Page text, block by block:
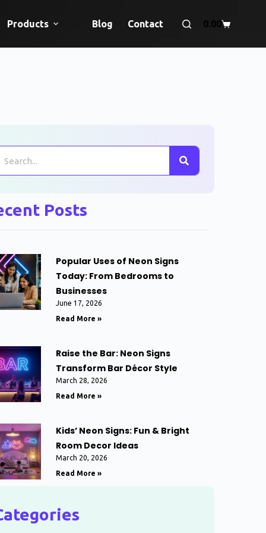
Products Blog Contact 0.00
Posts
Popular Uses of Neon Signs
Today: From Bedrooms to
Businesses
June 17, 2026
Read More »
Raise the Bar: Neon Signs
Transform Bar Décor Style
March 28, 2026
Read More »
Kids’ Neon Signs: Fun & Bright
Room Decor Ideas
March 20, 2026
Read More »